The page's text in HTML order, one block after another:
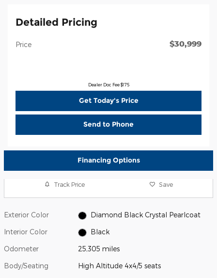
Detailed Pricing
Price $30,999
Dealer Doc Fee $175
Get Today's Price
Send to Phone
Financing Options
Track Price Save
Exterior Color Diamond Black Crystal Pearlcoat
Interior Color Black
Odometer 25,305 miles
Body/Seating High Altitude 4x4/5 seats